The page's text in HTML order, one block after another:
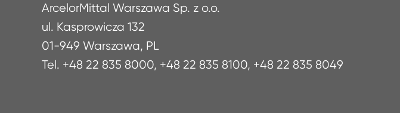
ArcelorMittal Warszawa Sp. z o.o.
ul. Kasprowicza 132
01-949 Warszawa, PL
Tel. +48 22 835 8000, +48 22 835 8100, +48 22 835 8049